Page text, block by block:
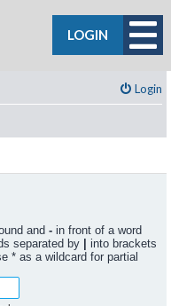
LOGIN
Login
and - in front of a word
separated by | into brackets
* as a wildcard for partial